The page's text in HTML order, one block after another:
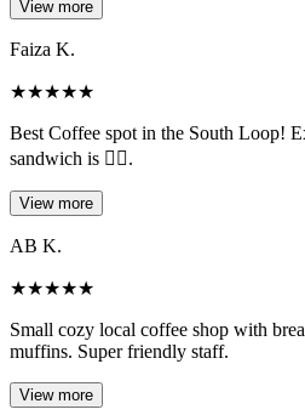
View more
Faiza K.
★★★★★
Best Coffee spot in the South Loop!
sandwich is 👌🏾.
View more
AB K.
★★★★★
Small cozy local coffee shop with
muffins. Super friendly staff.
View more